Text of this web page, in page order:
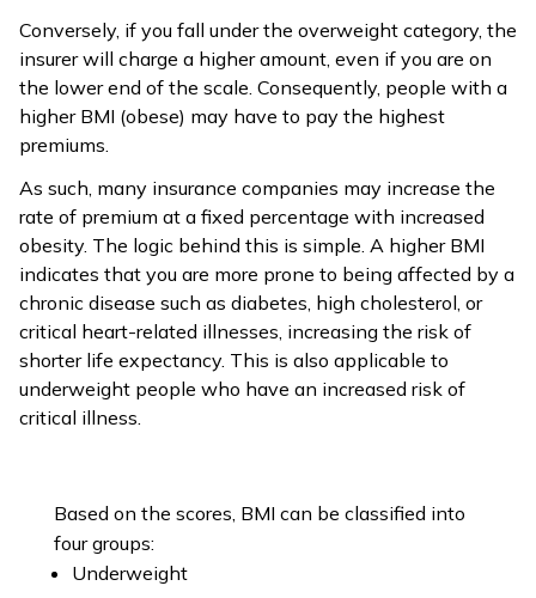
Conversely, if you fall under the overweight category, the
insurer will charge a higher amount, even if you are on
the lower end of the scale. Consequently, people with a
higher BMI (obese) may have to pay the highest
premiums.
As such, many insurance companies may increase the
rate of premium at a fixed percentage with increased
obesity. The logic behind this is simple. A higher BMI
indicates that you are more prone to being affected by a
chronic disease such as diabetes, high cholesterol, or
critical heart-related illnesses, increasing the risk of
shorter life expectancy. This is also applicable to
underweight people who have an increased risk of
critical illness.
Based on the scores, BMI can be classified into
four groups:
Underweight